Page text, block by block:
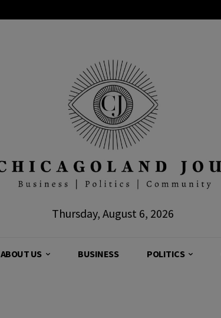
Thursday, August 6, 2026
ABOUT US BUSINESS POLITICS